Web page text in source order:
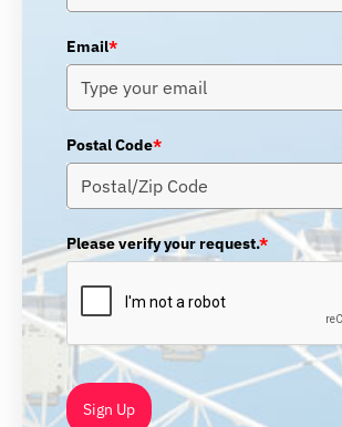
Email*
Postal Code*
Please verify your request.*
Sign Up